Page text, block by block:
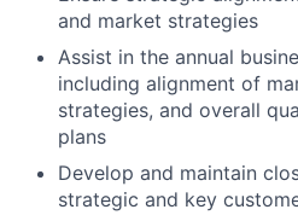
and market strategies
Assist in the annual
including alignment of
strategies, and overall
plans
Develop and maintain
strategic and key